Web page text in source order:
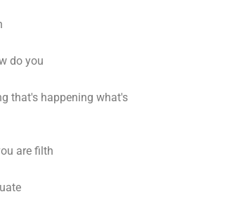
do you
that's happening what's
are filth